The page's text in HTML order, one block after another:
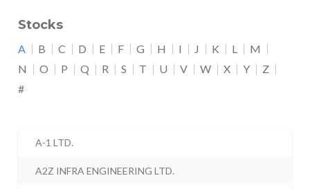
Stocks
A B C D E F G H I J K L
M
N
O P Q R S T U V W X Y
Z
#
A-1 LTD.
A2Z INFRA ENGINEERING LTD.